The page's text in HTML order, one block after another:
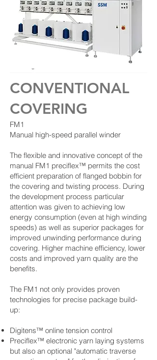
CONVENTIONAL
COVERING
FM1
Manual high-speed parallel winder
The flexible and innovative concept of the
manual FM1 preciflex™ permits the cost
efficient preparation of flanged bobbin for
the covering and twisting process. During
the development process particular
attention was given to achieving low
energy consumption (even at high winding
speeds) as well as superior packages for
improved unwinding performance during
covering. Higher machine efficiency, lower
costs and improved yarn quality are the
benefits.
The FM1 not only provides proven
technologies for precise package build-
up:
Digitens™ online tension control
Preciflex™ electronic yarn laying systems
but also an optional "automatic traverse